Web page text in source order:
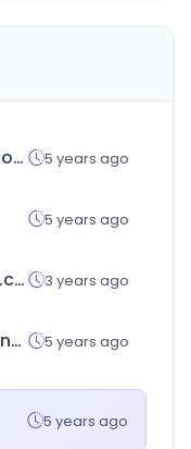
dengarden.com 5 years ago
5 years ago
pocketmath.co.kr 3 years ago
pangkalpinangkota.go.id 5 years ago
5 years ago